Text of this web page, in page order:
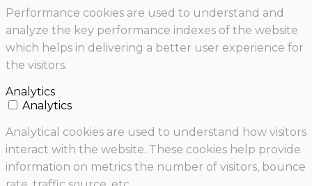
Performance cookies are used to understand and
analyze the key performance indexes of the website
which helps in delivering a better user experience for
the visitors.
Analytics
Analytics
Analytical cookies are used to understand how visitors
interact with the website. These cookies help provide
information on metrics the number of visitors, bounce